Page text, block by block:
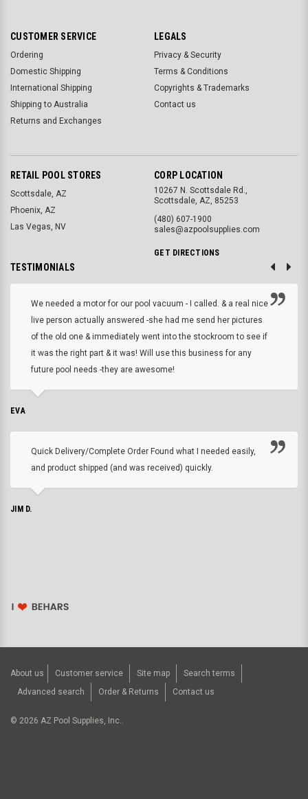
CUSTOMER SERVICE
Ordering
Domestic Shipping
International Shipping
Shipping to Australia
Returns and Exchanges
LEGALS
Privacy & Security
Terms & Conditions
Copyrights & Trademarks
Contact us
RETAIL POOL STORES
Scottsdale, AZ
Phoenix, AZ
Las Vegas, NV
CORP LOCATION
10267 N. Scottsdale Rd.,
Scottsdale, AZ, 85253
(480) 607-1900
sales@azpoolsupplies.com
GET DIRECTIONS
TESTIMONIALS
We needed a motor for our pool vacuum - I called. & a real nice
live person actually answered -she had me send her pictures
of the old one & immediately went into the stockroom to see if
it was the right part & it was! Will use this business for any
future pool needs -they are awesome!
EVA
Quick Delivery/Complete Order Found what I needed easily,
and product shipped (and was received) quickly.
JIM D.
About us Customer service Site map
Search terms
Advanced search
Order & Returns Contact us
© 2026 AZ Pool Supplies, Inc..